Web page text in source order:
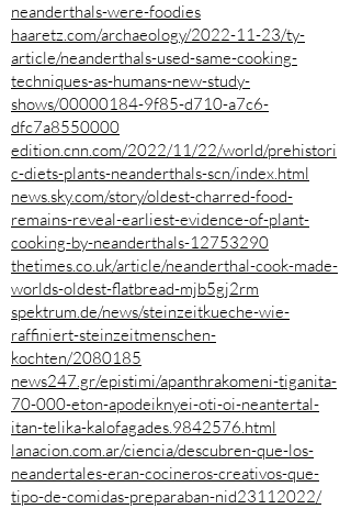
neanderthals-were-foodies
haaretz.com/archaeology/2022-11-23/ty-
article/neanderthals-used-same-cooking-
techniques-as-humans-new-study-
shows/00000184-9f85-d710-a7c6-
dfc7a8550000
edition.cnn.com/2022/11/22/world/prehistori
c-diets-plants-neanderthals-scn/index.html
news.sky.com/story/oldest-charred-food-
remains-reveal-earliest-evidence-of-plant-
cooking-by-neanderthals-12753290
thetimes.co.uk/article/neanderthal-cook-made-
worlds-oldest-flatbread-mjb5gj2rm
spektrum.de/news/steinzeitkueche-wie-
raffiniert-steinzeitmenschen-
kochten/2080185
news247.gr/epistimi/apanthrakomeni-tiganita-
70-000-eton-apodeiknyei-oti-oi-neantertal-
itan-telika-kalofagades.9842576.html
lanacion.com.ar/ciencia/descubren-que-los-
neandertales-eran-cocineros-creativos-que-
tipo-de-comidas-preparaban-nid23112022/